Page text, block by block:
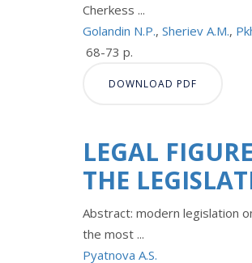
Cherkess ...
Golandin N.P., Sheriev A.M.,
68-73 p.
DOWNLOAD PDF
LEGAL
THE
Abstract: modern legislation
the most ...
Pyatnova A.S.